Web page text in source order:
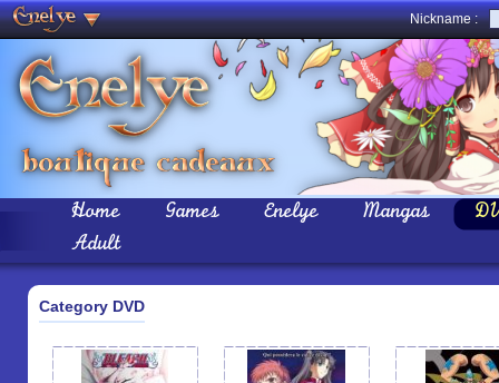
Nickname :
Home Games Enelye Mangas
Adult
Category DVD